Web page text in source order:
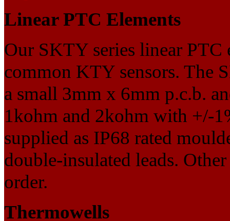
Linear PTC Elements
Our SKTY series linear PTC
common KTY sensors. The
a small 3mm x 6mm p.c.b.
1kohm and 2kohm with +/-
supplied as IP68 rated
double-insulated leads.
order.
Thermowells